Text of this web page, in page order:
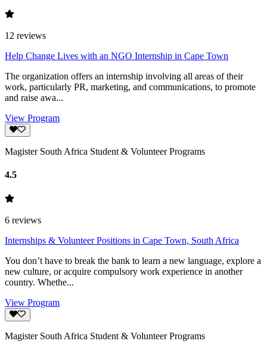
12 reviews
Help Change Lives with an NGO Internship in Cape Town
The organization offers an internship involving all areas of their
work, particularly PR, marketing, and communications, to promote
and raise awa...
View Program
Magister South Africa Student & Volunteer Programs
4.5
6 reviews
Internships & Volunteer Positions in Cape Town, South Africa
You don’t have to break the bank to learn a new language, explore a
new culture, or acquire compulsory work experience in another
country. Whethe...
View Program
Magister South Africa Student & Volunteer Programs